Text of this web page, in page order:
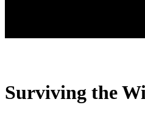
Surviving the